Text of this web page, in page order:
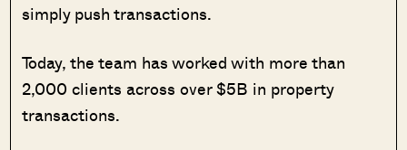
simply push transactions.
Today, the team has worked with more than
2,000 clients across over $5B in property
transactions.